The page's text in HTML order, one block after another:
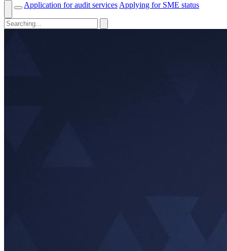
Application for audit services Applying for SME status